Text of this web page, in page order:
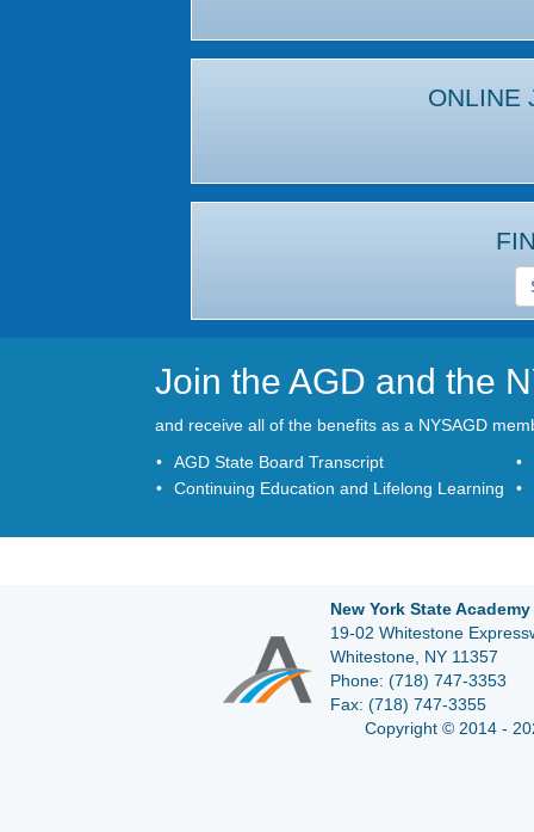
ONLINE
Join the AGD and the
and receive all of the benefits as a NYSAGD
AGD State Board Transcript
Continuing Education and Lifelong Learning
New York State
19-02 Whitestone
Whitestone, NY 11357
Phone: (718) 747-3353
Fax: (718) 747-3355
Copyright © 2014 -